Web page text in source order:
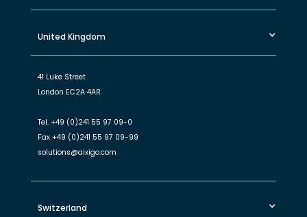
United Kingdom
41 Luke Street
London EC2A 4AR
Tel. +49 (0)241 55 97 09-0
Fax +49 (0)241 55 97 09-99
solutions@aixigo.com
Switzerland